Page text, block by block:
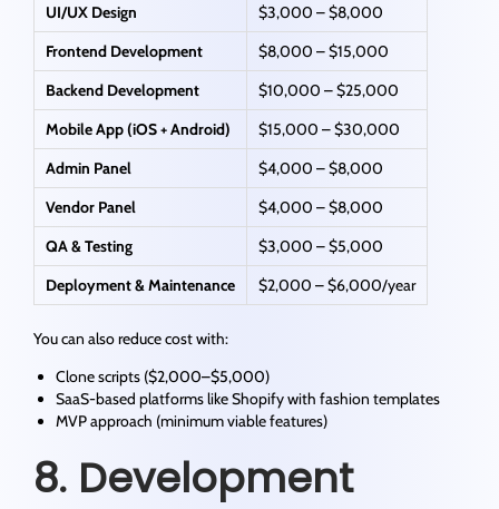
UI/UX Design
$3,000 – $8,000
Frontend Development
$8,000 – $15,000
Backend Development
$10,000 – $25,000
Mobile App (iOS + Android)
$15,000 – $30,000
Admin Panel
$4,000 – $8,000
Vendor Panel
$4,000 – $8,000
QA & Testing
$3,000 – $5,000
Deployment & Maintenance
$2,000 – $6,000/year
You can also reduce cost with:
Clone scripts ($2,000–$5,000)
SaaS-based platforms like Shopify with fashion templates
MVP approach (minimum viable features)
8. Development